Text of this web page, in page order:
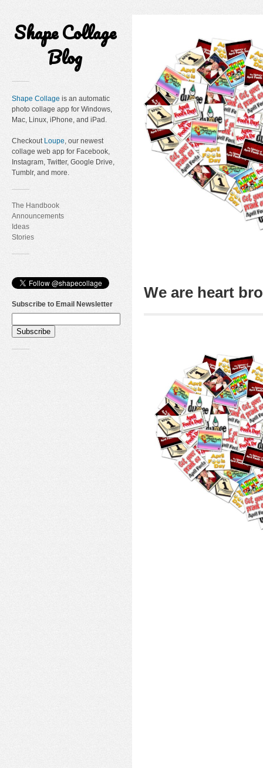
Shape Collage
Blog
Shape Collage is an automatic
photo collage app for Windows,
Mac, Linux, iPhone, and iPad.
Checkout Loupe, our newest
collage web app for Facebook,
Instagram, Twitter, Google Drive,
Tumblr, and more.
The Handbook
Announcements
Ideas
Stories
Subscribe to Email Newsletter
We are heart